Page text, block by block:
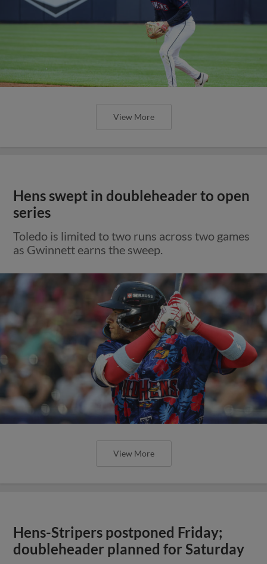
View More
Hens swept in doubleheader to open
series
Toledo is limited to two runs across two games
as Gwinnett earns the sweep.
View More
Hens-Stripers postponed Friday;
doubleheader planned for Saturday